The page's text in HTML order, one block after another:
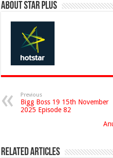
About Star Plus
Previous
Bigg Boss 19 15th November
2025 Episode 82
Related Articles